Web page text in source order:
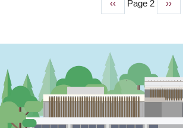
Previous
page
‹‹ Page 2
Next
page
››